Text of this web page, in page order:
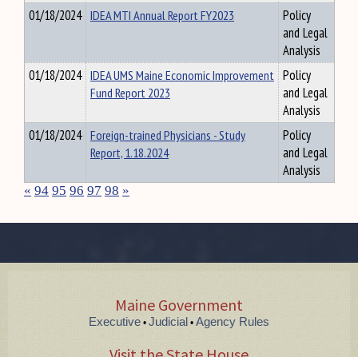
01/18/2024 IDEA MTI Annual Report FY2023
Policy
and Legal
Analysis
01/18/2024 IDEA UMS Maine Economic Improvement
Fund Report 2023
Policy
and Legal
Analysis
01/18/2024 Foreign-trained Physicians - Study
Report, 1.18.2024
Policy
and Legal
Analysis
« 94 95 96 97 98 »
Maine Government
Executive • Judicial • Agency Rules